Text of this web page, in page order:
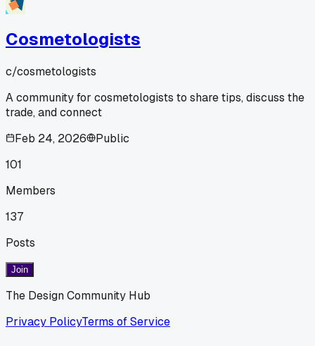
Cosmetologists
c/cosmetologists
A community for cosmetologists to share tips, discuss the
trade, and connect
Feb 24, 2026
Public
101
Members
137
Posts
Join
The Design Community Hub
Privacy PolicyTerms of Service